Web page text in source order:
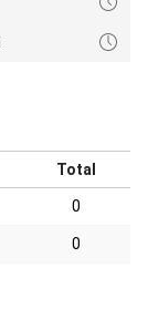
Total
0
0